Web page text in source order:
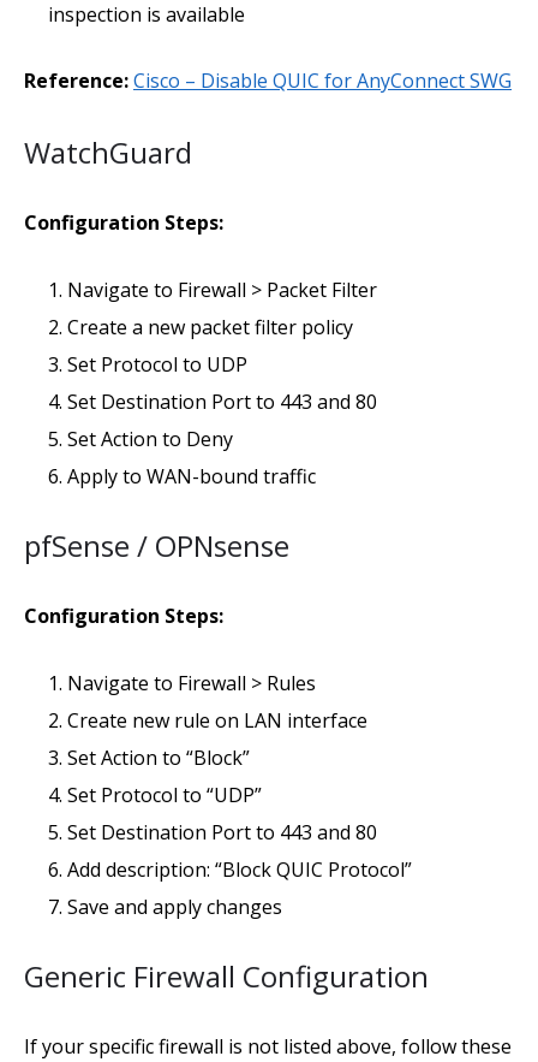
inspection is available
Reference:Cisco – Disable QUIC for AnyConnect SWG
WatchGuard
Configuration Steps:
Navigate to Firewall > Packet Filter
Create a new packet filter policy
Set Protocol to UDP
Set Destination Port to 443 and 80
Set Action to Deny
Apply to WAN-bound traffic
pfSense / OPNsense
Configuration Steps:
Navigate to Firewall > Rules
Create new rule on LAN interface
Set Action to “Block”
Set Protocol to “UDP”
Set Destination Port to 443 and 80
Add description: “Block QUIC Protocol”
Save and apply changes
Generic Firewall Configuration
If your specific firewall is not listed above, follow these